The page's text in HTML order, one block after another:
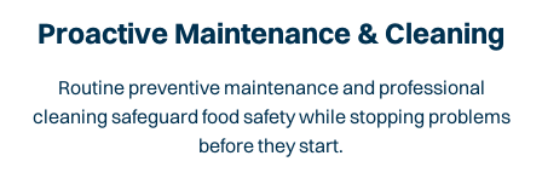
Proactive Maintenance & Cleaning
Routine preventive maintenance and professional
cleaning safeguard food safety while stopping problems
before they start.